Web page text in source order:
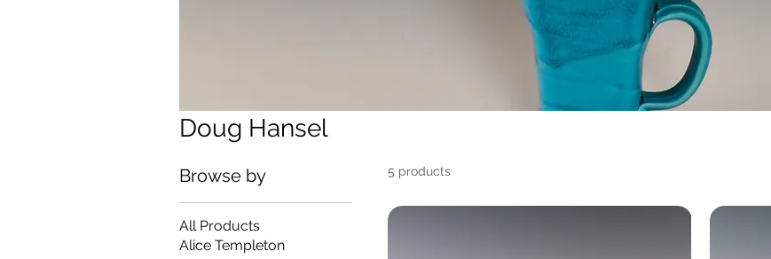
Doug Hansel
Browse by
All Products
Alice Templeton
5 products